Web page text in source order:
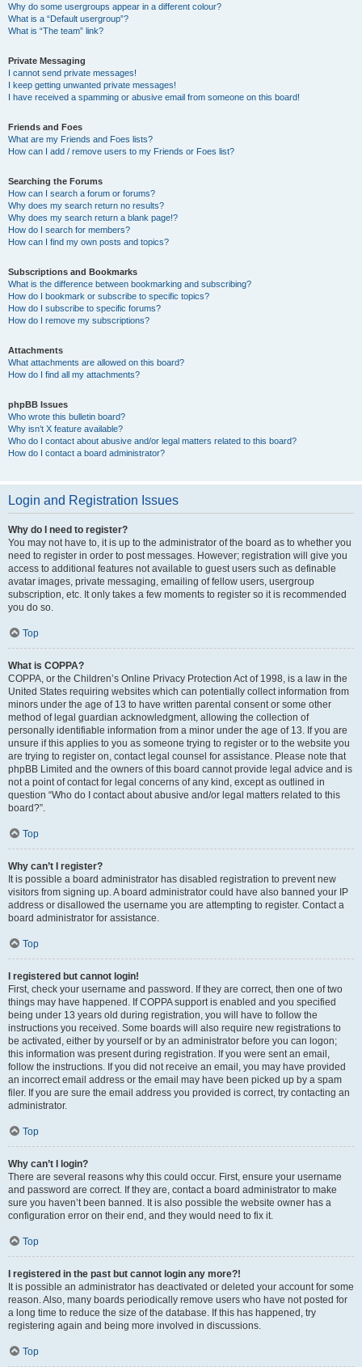
Why do some usergroups appear in a different colour?
What is a “Default usergroup”?
What is “The team” link?
Private Messaging
I cannot send private messages!
I keep getting unwanted private messages!
I have received a spamming or abusive email from someone on this board!
Friends and Foes
What are my Friends and Foes lists?
How can I add / remove users to my Friends or Foes list?
Searching the Forums
How can I search a forum or forums?
Why does my search return no results?
Why does my search return a blank page!?
How do I search for members?
How can I find my own posts and topics?
Subscriptions and Bookmarks
What is the difference between bookmarking and subscribing?
How do I bookmark or subscribe to specific topics?
How do I subscribe to specific forums?
How do I remove my subscriptions?
Attachments
What attachments are allowed on this board?
How do I find all my attachments?
phpBB Issues
Who wrote this bulletin board?
Why isn’t X feature available?
Who do I contact about abusive and/or legal matters related to this board?
How do I contact a board administrator?
Login and Registration Issues
Why do I need to register?
You may not have to, it is up to the administrator of the board as to whether you
need to register in order to post messages. However; registration will give you
access to additional features not available to guest users such as definable
avatar images, private messaging, emailing of fellow users, usergroup
subscription, etc. It only takes a few moments to register so it is recommended
you do so.
Top
What is COPPA?
COPPA, or the Children’s Online Privacy Protection Act of 1998, is a law in the
United States requiring websites which can potentially collect information from
minors under the age of 13 to have written parental consent or some other
method of legal guardian acknowledgment, allowing the collection of
personally identifiable information from a minor under the age of 13. If you are
unsure if this applies to you as someone trying to register or to the website you
are trying to register on, contact legal counsel for assistance. Please note that
phpBB Limited and the owners of this board cannot provide legal advice and is
not a point of contact for legal concerns of any kind, except as outlined in
question “Who do I contact about abusive and/or legal matters related to this
board?”.
Top
Why can’t I register?
It is possible a board administrator has disabled registration to prevent new
visitors from signing up. A board administrator could have also banned your IP
address or disallowed the username you are attempting to register. Contact a
board administrator for assistance.
Top
I registered but cannot login!
First, check your username and password. If they are correct, then one of two
things may have happened. If COPPA support is enabled and you specified
being under 13 years old during registration, you will have to follow the
instructions you received. Some boards will also require new registrations to
be activated, either by yourself or by an administrator before you can logon;
this information was present during registration. If you were sent an email,
follow the instructions. If you did not receive an email, you may have provided
an incorrect email address or the email may have been picked up by a spam
filer. If you are sure the email address you provided is correct, try contacting an
administrator.
Top
Why can’t I login?
There are several reasons why this could occur. First, ensure your username
and password are correct. If they are, contact a board administrator to make
sure you haven’t been banned. It is also possible the website owner has a
configuration error on their end, and they would need to fix it.
Top
I registered in the past but cannot login any more?!
It is possible an administrator has deactivated or deleted your account for some
reason. Also, many boards periodically remove users who have not posted for
a long time to reduce the size of the database. If this has happened, try
registering again and being more involved in discussions.
Top